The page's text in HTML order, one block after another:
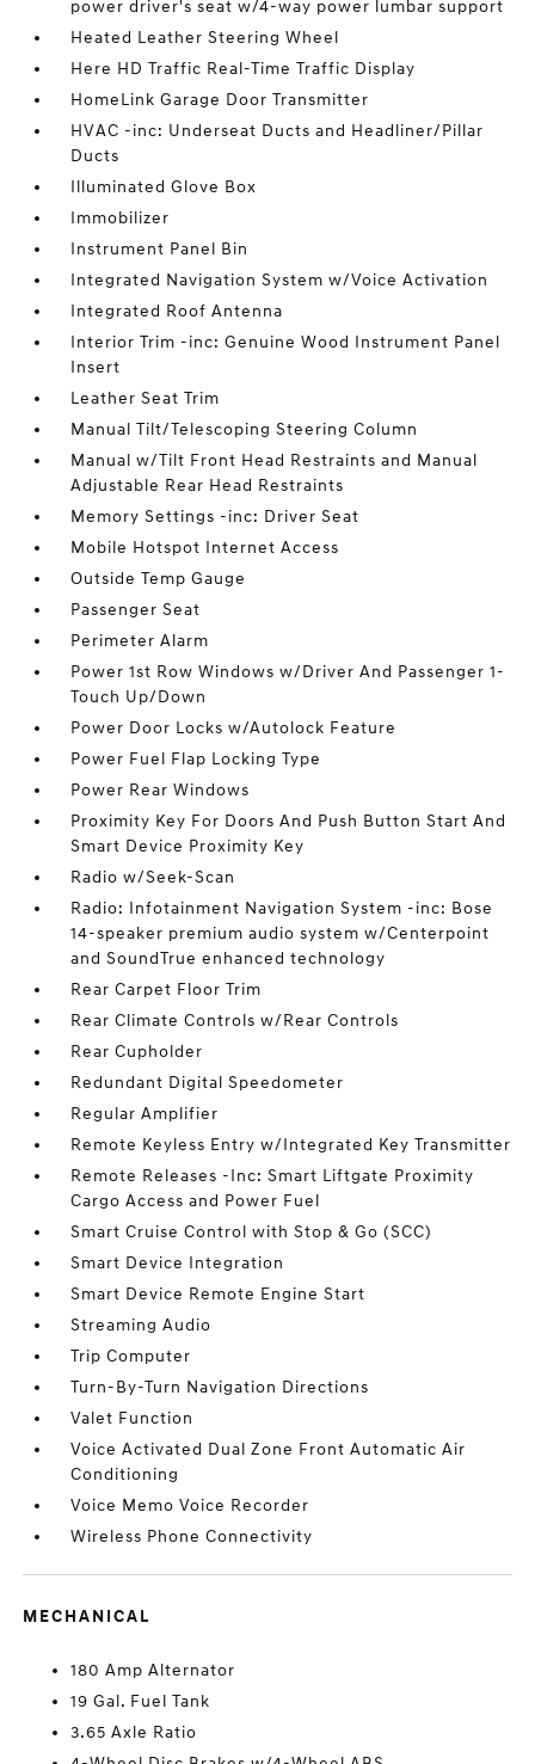
power driver's seat w/4-way power lumbar support
Heated Leather Steering Wheel
Here HD Traffic Real-Time Traffic Display
HomeLink Garage Door Transmitter
HVAC -inc: Underseat Ducts and Headliner/Pillar
Ducts
Illuminated Glove Box
Immobilizer
Instrument Panel Bin
Integrated Navigation System w/Voice Activation
Integrated Roof Antenna
Interior Trim -inc: Genuine Wood Instrument Panel
Insert
Leather Seat Trim
Manual Tilt/Telescoping Steering Column
Manual w/Tilt Front Head Restraints and Manual
Adjustable Rear Head Restraints
Memory Settings -inc: Driver Seat
Mobile Hotspot Internet Access
Outside Temp Gauge
Passenger Seat
Perimeter Alarm
Power 1st Row Windows w/Driver And Passenger 1-
Touch Up/Down
Power Door Locks w/Autolock Feature
Power Fuel Flap Locking Type
Power Rear Windows
Proximity Key For Doors And Push Button Start And
Smart Device Proximity Key
Radio w/Seek-Scan
Radio: Infotainment Navigation System -inc: Bose
14-speaker premium audio system w/Centerpoint
and SoundTrue enhanced technology
Rear Carpet Floor Trim
Rear Climate Controls w/Rear Controls
Rear Cupholder
Redundant Digital Speedometer
Regular Amplifier
Remote Keyless Entry w/Integrated Key Transmitter
Remote Releases -Inc: Smart Liftgate Proximity
Cargo Access and Power Fuel
Smart Cruise Control with Stop & Go (SCC)
Smart Device Integration
Smart Device Remote Engine Start
Streaming Audio
Trip Computer
Turn-By-Turn Navigation Directions
Valet Function
Voice Activated Dual Zone Front Automatic Air
Conditioning
Voice Memo Voice Recorder
Wireless Phone Connectivity
MECHANICAL
180 Amp Alternator
19 Gal. Fuel Tank
3.65 Axle Ratio